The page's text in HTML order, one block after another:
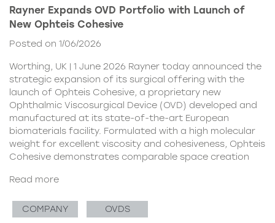
Rayner Expands OVD Portfolio with Launch of
New Ophteis Cohesive
Posted on 1/06/2026
Worthing, UK | 1 June 2026 Rayner today announced the
strategic expansion of its surgical offering with the
launch of Ophteis Cohesive, a proprietary new
Ophthalmic Viscosurgical Device (OVD) developed and
manufactured at its state-of-the-art European
biomaterials facility. Formulated with a high molecular
weight for excellent viscosity and cohesiveness, Ophteis
Cohesive demonstrates comparable space creation
Read more
COMPANY OVDS